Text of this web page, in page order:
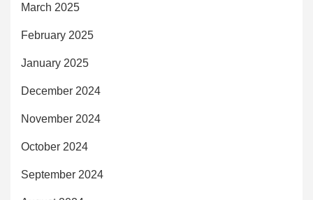
March 2025
February 2025
January 2025
December 2024
November 2024
October 2024
September 2024